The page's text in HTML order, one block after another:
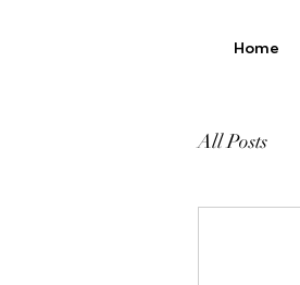
Home
All Posts